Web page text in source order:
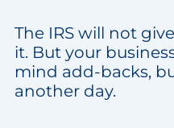
The IRS will not
it. But your
mind add-backs,
another day.